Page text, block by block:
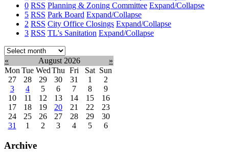
0 RSS Planning & Zoning Committee Expand/Collapse
5 RSS Park Board Expand/Collapse
2 RSS City Office Closings Expand/Collapse
3 RSS TL's Sanitation Expand/Collapse
Select
month:
« August 2026
»
Mon Tue WedThu Fri Sat Sun
27
28 29 30 31 1
2
3
4 5 6 7 8
9
10
11 12 13 14 15
16
17
18 19 20 21 22
23
24
25 26 27 28 29
30
31
1 2 3 4 5 6
Archive